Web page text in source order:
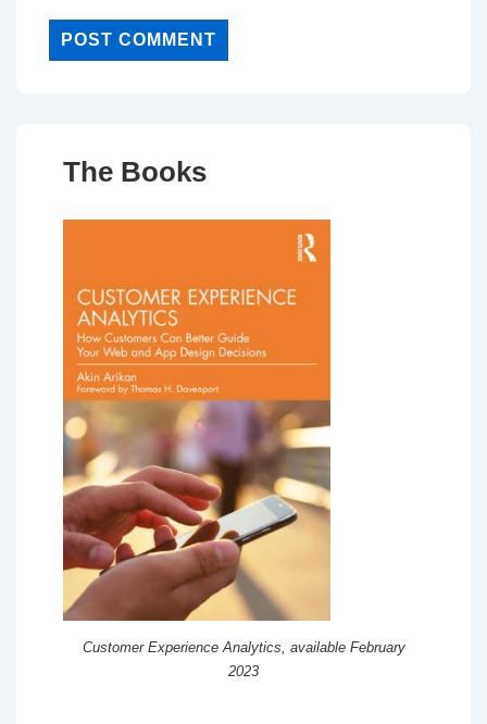
The Books
Customer Experience Analytics, available February
2023